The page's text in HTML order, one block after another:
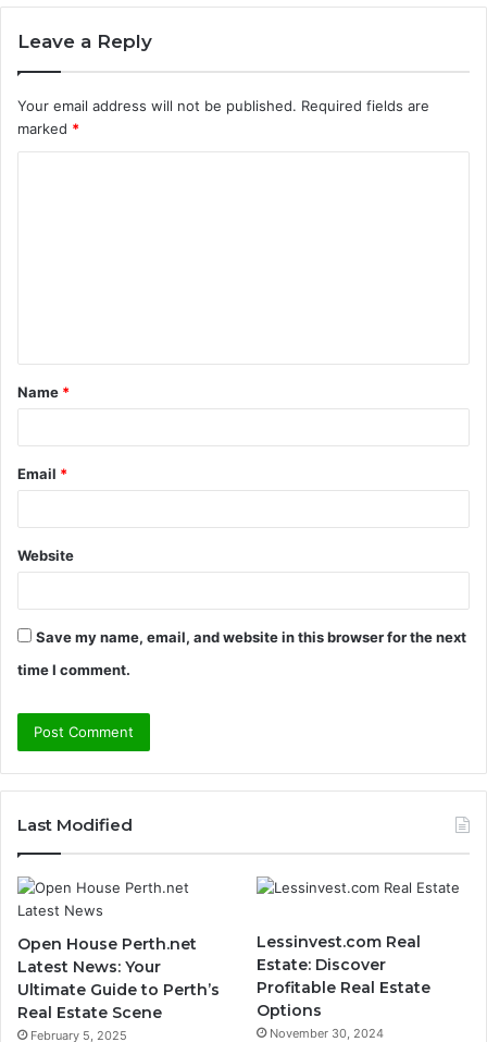
Leave a Reply
Your email address will not be published. Required fields are
marked *
t
*
Name *
Email *
Website
Save my name, email, and website in this browser for the next
time I comment.
Last Modified
Open House Perth.net
Latest News: Your
Ultimate Guide to Perth’s
Real Estate Scene
February 5, 2025
Lessinvest.com Real
Estate: Discover
Profitable Real Estate
Options
November 30, 2024